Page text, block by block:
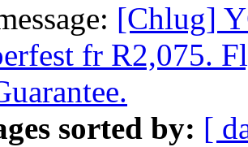
[Chlug]
fr R2,075.
sorted by: [